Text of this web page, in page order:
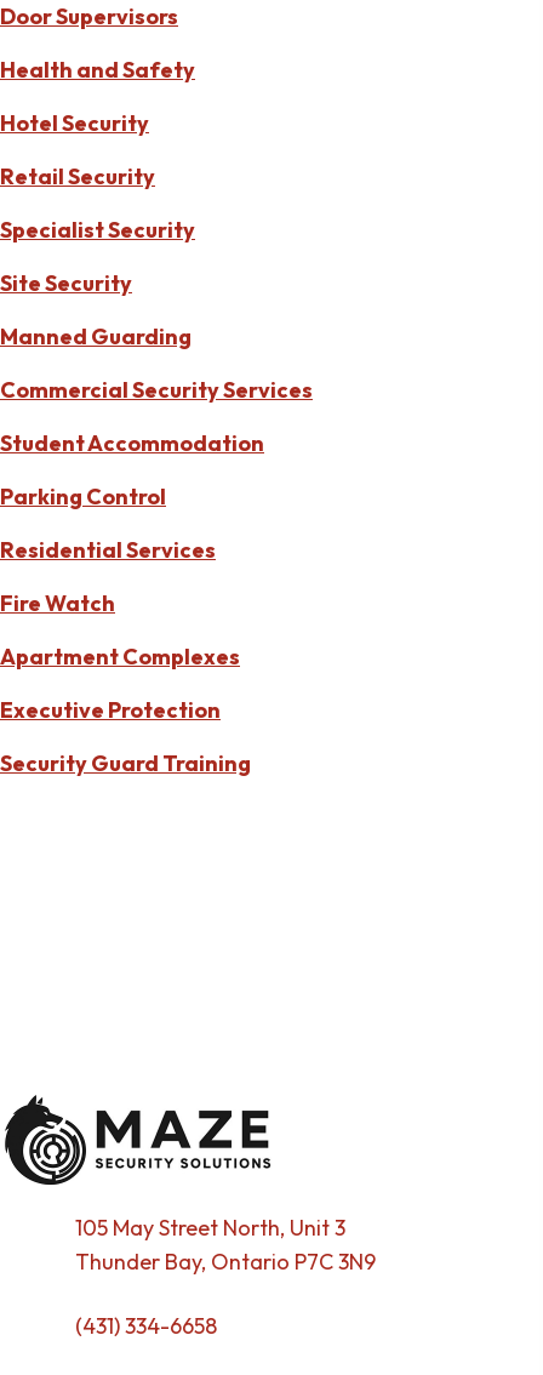
Door Supervisors
Health and Safety
Hotel Security
Retail Security
Specialist Security
Site Security
Manned Guarding
Commercial Security Services
Student Accommodation
Parking Control
Residential Services
Fire Watch
Apartment Complexes
Executive Protection
Security Guard Training
105 May Street North, Unit 3
Thunder Bay, Ontario P7C 3N9
(431) 334-6658